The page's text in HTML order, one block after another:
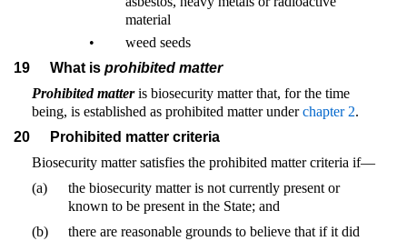
material
•
weed seeds
19
What is prohibited matter
Prohibited matteris biosecurity matter that, for the time
being, is established as prohibited matter underchapter 2.
20
Prohibited matter criteria
Biosecurity matter satisfies the prohibited matter criteria if—
(a)
the biosecurity matter is not currently present or
known to be present in the State; and
(b)
there are reasonable grounds to believe that if it did